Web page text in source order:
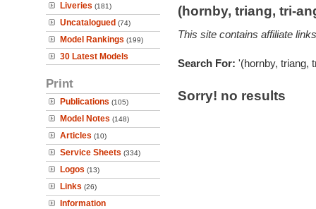
Liveries (181)
Uncatalogued (74)
Model Rankings (199)
30 Latest Models
Print
Publications (105)
Model Notes (148)
Articles (10)
Service Sheets (334)
Logos (13)
Links (26)
Information
(hornby, triang, tri-
This site contains affiliate
Search For: '(hornby, triang,
Sorry! no results